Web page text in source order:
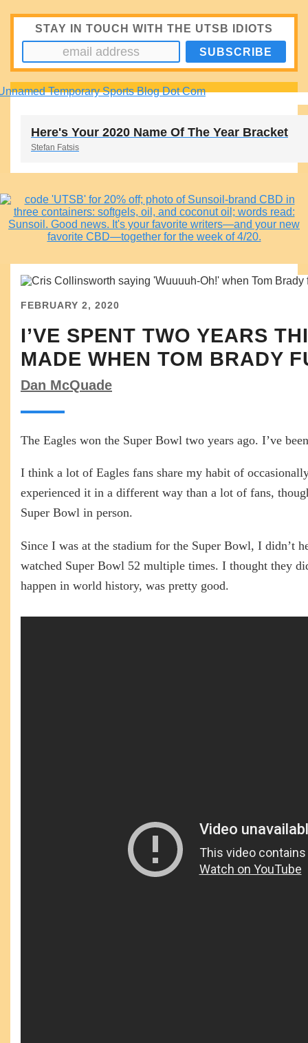
STAY IN TOUCH WITH THE UTSB IDIOTS
Here's Your 2020 Name Of The Year Bracket
Stefan Fatsis
FEBRUARY 2, 2020
I’VE SPENT TWO YEARS
MADE WHEN TOM BRADY
Dan McQuade
The Eagles won the Super Bowl two years ago. I’ve
I think a lot of Eagles fans share my habit of
experienced it in a different way than a lot of fans,
Super Bowl in person.
Since I was at the stadium for the Super Bowl, I didn’t
watched Super Bowl 52 multiple times. I thought they
happen in world history, was pretty good.